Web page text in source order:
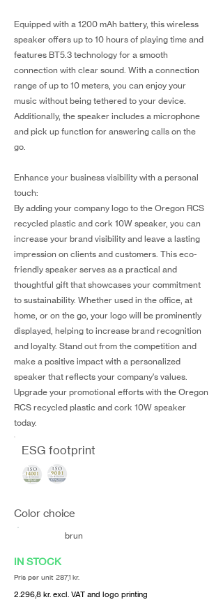
Equipped with a 1200 mAh battery, this wireless
speaker offers up to 10 hours of playing time and
features BT5.3 technology for a smooth
connection with clear sound. With a connection
range of up to 10 meters, you can enjoy your
music without being tethered to your device.
Additionally, the speaker includes a microphone
and pick up function for answering calls on the
go.
Enhance your business visibility with a personal
touch:
By adding your company logo to the Oregon RCS
recycled plastic and cork 10W speaker, you can
increase your brand visibility and leave a lasting
impression on clients and customers. This eco-
friendly speaker serves as a practical and
thoughtful gift that showcases your commitment
to sustainability. Whether used in the office, at
home, or on the go, your logo will be prominently
displayed, helping to increase brand recognition
and loyalty. Stand out from the competition and
make a positive impact with a personalized
speaker that reflects your company's values.
Upgrade your promotional efforts with the Oregon
RCS recycled plastic and cork 10W speaker
today.
ESG footprint
Color choice
brun
IN STOCK
Pris per unit 287,1 kr.
2.296,8 kr. excl. VAT and logo printing